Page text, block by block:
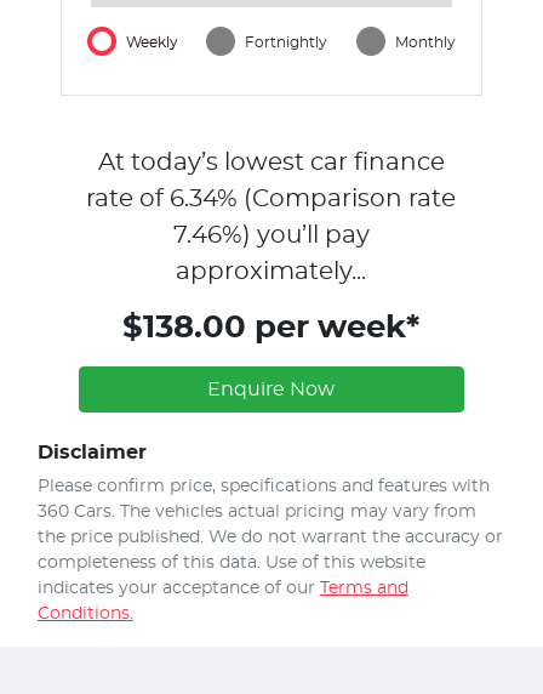
Weekly Fortnightly Monthly
At today’s lowest car finance
rate of 6.34% (Comparison rate
7.46%) you’ll pay
approximately...
$138.00 per week*
Enquire Now
Disclaimer
Please confirm price, specifications and features with
360 Cars. The vehicles actual pricing may vary from
the price published. We do not warrant the accuracy or
completeness of this data. Use of this website
indicates your acceptance of our
Terms and
Conditions.